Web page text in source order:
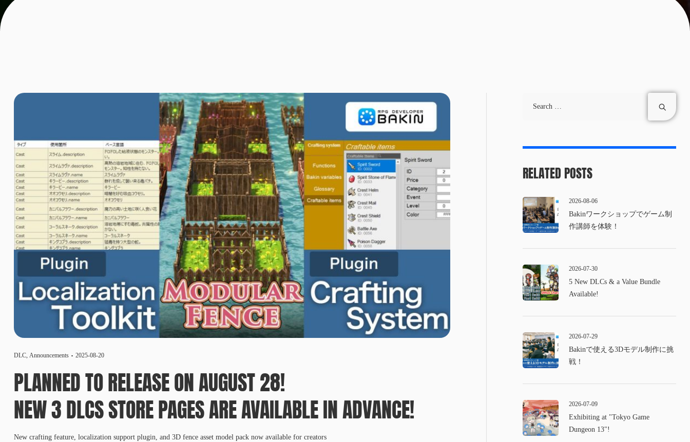
DLC, Announcements 2025-08-20
PLANNED TO RELEASE ON AUGUST 28!
NEW 3 DLCS STORE PAGES ARE AVAILABLE IN ADVANCE!
New crafting feature, localization support plugin, and 3D fence asset model pack now available for creators
RELATED POSTS
2026-08-06
Bakinワークショップでゲーム制
作講師を体験！
2026-07-30
5 New DLCs & a Value Bundle
Available!
2026-07-29
Bakinで使える3Dモデル制作に挑
戦！
2026-07-09
Exhibiting at "Tokyo Game
Dungeon 13"!